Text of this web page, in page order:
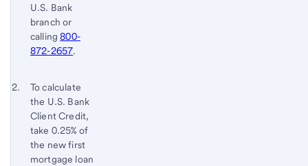
U.S. Bank
branch or
calling800-
872-2657.
Return
to
content,
Footnote
Footnote 2
To calculate
the U.S. Bank
Client Credit,
take 0.25% of
the new first
mortgage loan